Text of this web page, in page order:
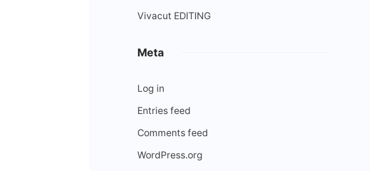
Vivacut EDITING
Meta
Log in
Entries feed
Comments feed
WordPress.org